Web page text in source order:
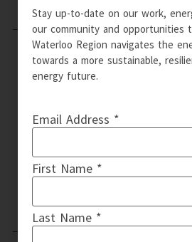
Email: info@wrcommunityenergy.ca
Stay up-to-date on our work,
our community and opportunities
Waterloo Region navigates the
towards a more sustainable,
energy future.
Email Address *
First Name *
Last Name *